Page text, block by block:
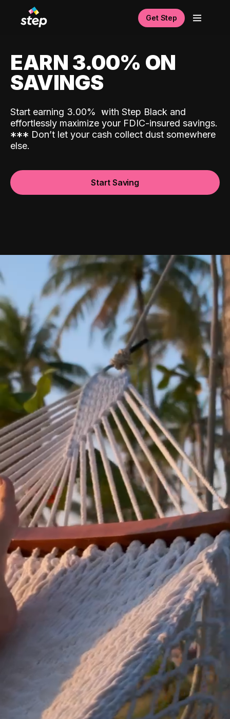
Get Step
EARN 3.00% ON
SAVINGS
Start earning 3.00% with Step Black and
effortlessly maximize your FDIC-insured savings.
*** Don’t let your cash collect dust somewhere
else.
Start Saving